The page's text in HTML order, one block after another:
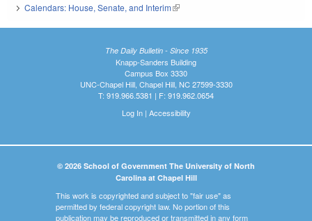
Calendars: House, Senate, and Interim(link is external)
The Daily Bulletin - Since 1935
Knapp-Sanders Building
Campus Box 3330
UNC-Chapel Hill, Chapel Hill, NC 27599-3330
T: 919.966.5381 | F: 919.962.0654
Log In| Accessibility
© 2026 School of Government The University of North
Carolina at Chapel Hill
This work is copyrighted and subject to "fair use" as
permitted by federal copyright law. No portion of this
publication may be reproduced or transmitted in any form